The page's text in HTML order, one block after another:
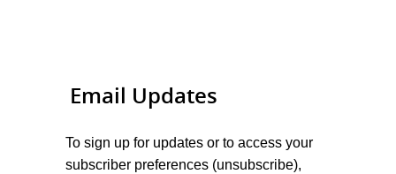
Email Updates
To sign up for updates or to access your
subscriber preferences (unsubscribe),